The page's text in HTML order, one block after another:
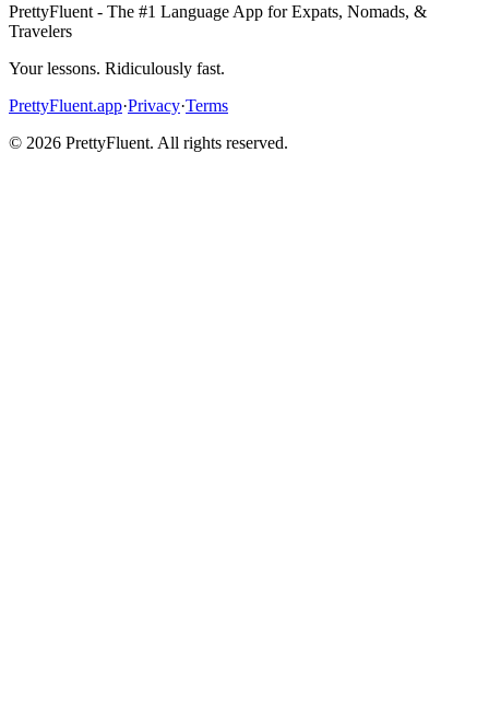
PrettyFluent - The #1 Language App for Expats, Nomads, &
Travelers
Your lessons. Ridiculously fast.
PrettyFluent.app·Privacy·Terms
© 2026 PrettyFluent. All rights reserved.